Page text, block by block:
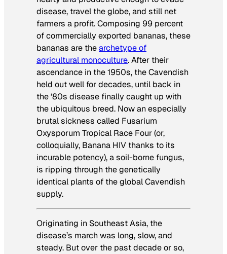
disease, travel the globe, and still net
farmers a profit. Composing 99 percent
of commercially exported bananas, these
bananas are thearchetype of
agricultural monoculture. After their
ascendance in the 1950s, the Cavendish
held out well for decades, until back in
the ‘80s disease finally caught up with
the ubiquitous breed. Now an especially
brutal sickness called Fusarium
Oxysporum Tropical Race Four (or,
colloquially, Banana HIV thanks to its
incurable potency), a soil-borne fungus,
is ripping through the genetically
identical plants of the global Cavendish
supply.
Originating in Southeast Asia, the
disease’s march was long, slow, and
steady. But over the past decade or so,